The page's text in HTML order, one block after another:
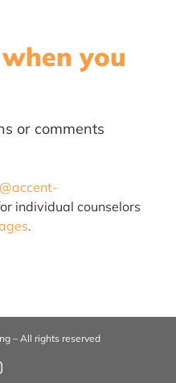
you
orcomments
individual counselors
.
– All rights reserved
Instagram